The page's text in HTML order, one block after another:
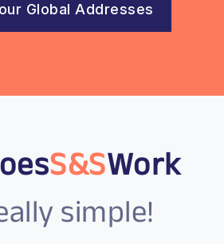
Global Addresses
S&SWork
simple!